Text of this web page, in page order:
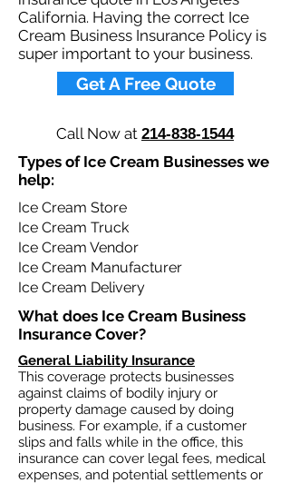
California. Having the correct Ice
Cream Business Insurance Policy is
super important to your business.​
Get A Free Quote
Call Now at 214-838-1544
Types of Ice Cream Businesses we
help: ​
Ice Cream Store
Ice Cream Truck
Ice Cream Vendor
Ice Cream Manufacturer
Ice Cream Delivery
What does Ice Cream Business
Insurance Cover?​
General Liability Insurance
This coverage protects businesses
against claims of bodily injury or
property damage caused by doing
business. For example, if a customer
slips and falls while in the office, this
insurance can cover legal fees, medical
expenses, and potential settlements or